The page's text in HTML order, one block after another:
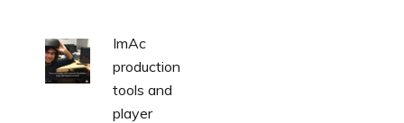
ImAc
production
tools and
player